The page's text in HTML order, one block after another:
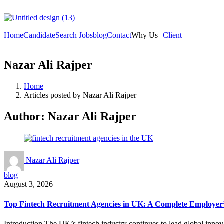
HomeCandidateSearch JobsblogContactWhy Us Client
Nazar Ali Rajper
Home
Articles posted by Nazar Ali Rajper
Author: Nazar Ali Rajper
Nazar Ali Rajper
blog
August 3, 2026
Top Fintech Recruitment Agencies in UK: A Complete